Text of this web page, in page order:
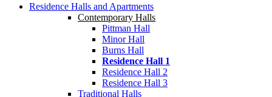
Residence Halls and Apartments
Contemporary Halls
Pittman Hall
Minor Hall
Burns Hall
Residence Hall 1
Residence Hall 2
Residence Hall 3
Traditional Halls